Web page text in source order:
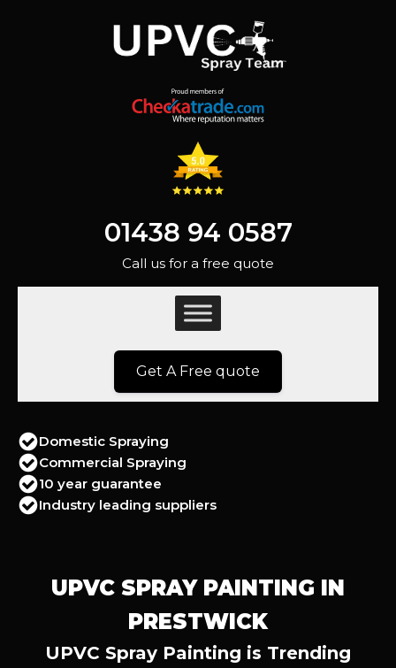
01438 94 0587
Call us for a free quote
Get A Free quote
Domestic Spraying
Commercial Spraying
10 year guarantee
Industry leading suppliers
UPVC SPRAY PAINTING IN
PRESTWICK
UPVC Spray Painting is Trending